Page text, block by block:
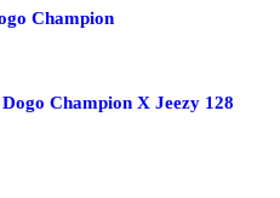
Champion
Champion X Jeezy 128